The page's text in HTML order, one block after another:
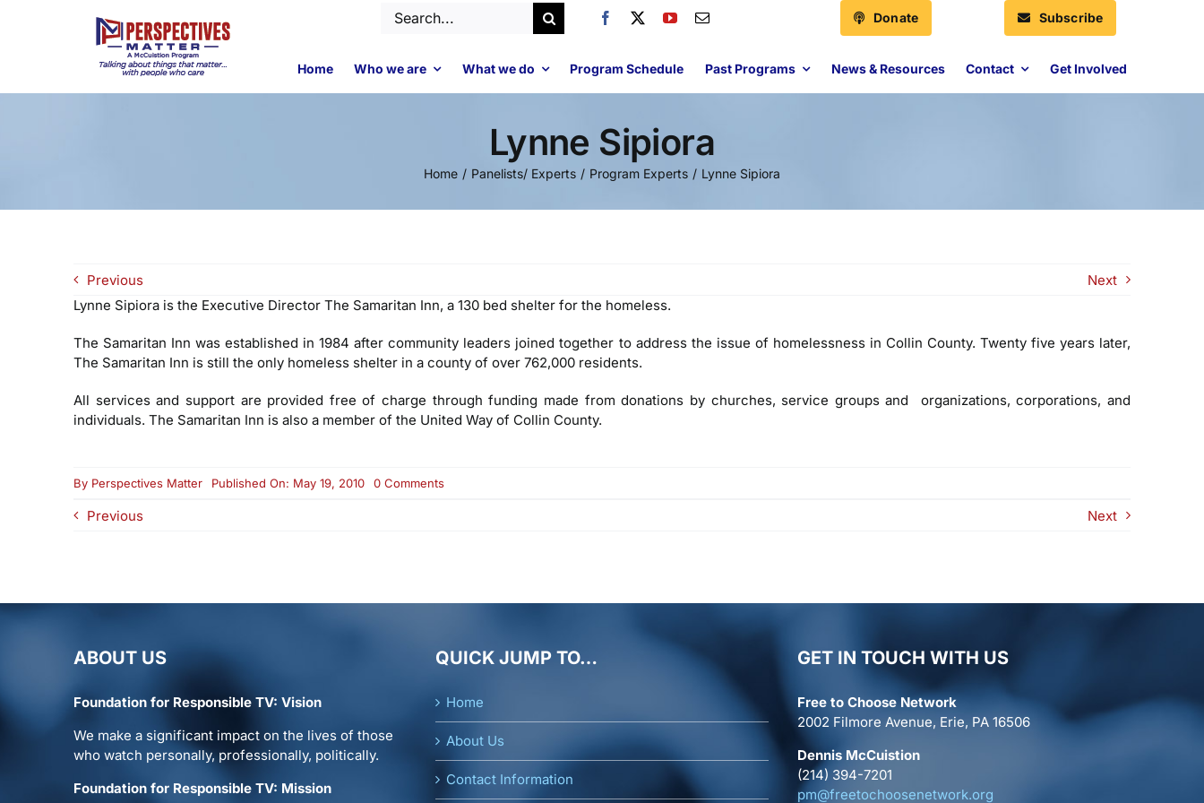
Search
Donate Subscribe
Home Who we are What we do Program Schedule Past Programs News & Resources Contact Get Involved
Lynne Sipiora
Home Panelists/ Experts Program Experts Lynne Sipiora
Previous
Next
Lynne Sipiora is the Executive Director The Samaritan Inn, a 130 bed shelter for the homeless.
The Samaritan Inn was established in 1984 after community leaders joined together to address the issue of homelessness in Collin County. Twenty five years later,
The Samaritan Inn is still the only homeless shelter in a county of over 762,000 residents.
All services and support are provided free of charge through funding made from donations by churches, service groups and organizations, corporations, and
individuals. The Samaritan Inn is also a member of the United Way of Collin County.
By Perspectives Matter Published On: May 19, 2010 0 Commentson
Previous Next
ABOUT US
Foundation for Responsible TV: Vision
We make a significant impact on the lives of those
who watch personally, professionally, politically.
Foundation for Responsible TV: Mission
QUICK JUMP TO…
Home
About Us
Contact Information
GET IN TOUCH WITH US
Free to Choose Network
2002 Filmore Avenue, Erie, PA 16506
Dennis McCuistion
(214) 394-7201
pm@freetochoosenetwork.org